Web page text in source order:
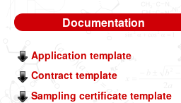
Documentation
Application template
Contract template
Sampling certificate template